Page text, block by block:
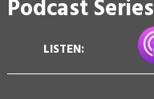
Podcast Series
LISTEN: